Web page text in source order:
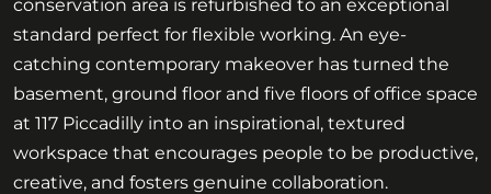
conservation area is refurbished to an exceptional
standard perfect for flexible working. An eye-
catching contemporary makeover has turned the
basement, ground floor and five floors of office space
at 117 Piccadilly into an inspirational, textured
workspace that encourages people to be productive,
creative, and fosters genuine collaboration.